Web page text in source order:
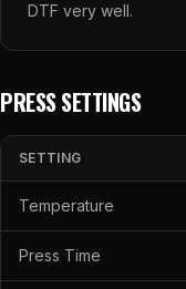
DTF very well.
PRESS SETTINGS
SETTING
Temperature
Press Time